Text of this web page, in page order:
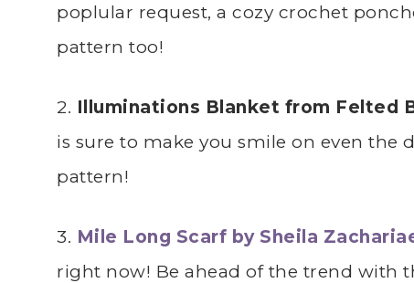
poplular request, a cozy crochet
pattern too!
2. Illuminations Blanket from Felted
is sure to make you smile on even the
pattern!
3. Mile Long Scarf by Sheila
right now! Be ahead of the trend with